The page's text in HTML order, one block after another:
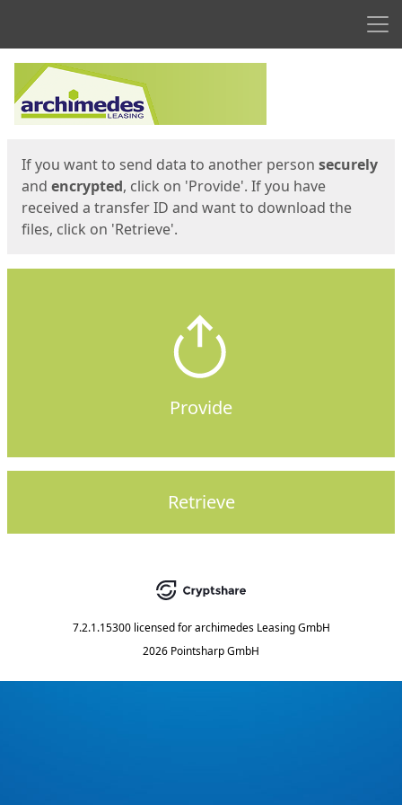
Start
If you want to send data to another person securely
and encrypted, click on 'Provide'. If you have
received a transfer ID and want to download the
files, click on 'Retrieve'.
Provide
Retrieve
7.2.1.15300 licensed for archimedes Leasing GmbH
2026 Pointsharp GmbH